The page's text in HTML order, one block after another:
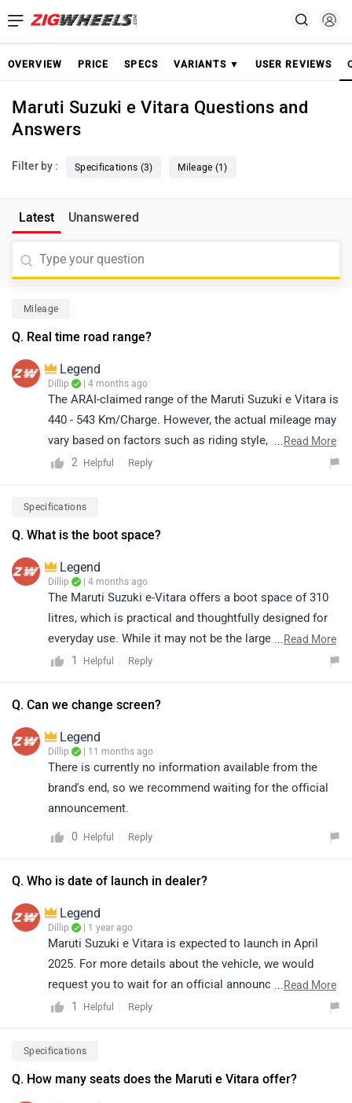
OVERVIEW PRICE SPECS VARIANTS ▼ USER REVIEWS
Maruti Suzuki e Vitara Questions and
Answers
Filter by : Specifications (3) Mileage (1)
Latest Unanswered
Mileage
Q. Real time road range?
Legend
Dillip | 4 months ago
The ARAI-claimed range of the Maruti Suzuki e Vitara is
440 - 543 Km/Charge. However, the actual mileage may
vary based on factors such as riding style, traffic
conditions, terrain, load, and battery health.
...Read More
2
Helpful Reply
Specifications
Q. What is the boot space?
Legend
Dillip | 4 months ago
The Maruti Suzuki e-Vitara offers a boot space of 310
litres, which is practical and thoughtfully designed for
everyday use. While it may not be the largest in its
segment, the flat and well-shaped loading area makes it
bags, or small luggage, ensuring good usability for
specifications of the vehicle, please click on the link:
https://www.zigwheels.com/maruti-suzuki-cars/e-
vitara/specifications/
...Read More
1
Helpful Reply
Q. Can we change screen?
Legend
Dillip | 11 months ago
There is currently no information available from the
brand's end, so we recommend waiting for the official
announcement.
0 Helpful Reply
Q. Who is date of launch in dealer?
Legend
Dillip | 1 year ago
Maruti Suzuki e Vitara is expected to launch in April
2025. For more details about the vehicle, we would
request you to wait for an official announcement from
the brand.
...Read More
1
Helpful Reply
Specifications
Q. How many seats does the Maruti e Vitara offer?